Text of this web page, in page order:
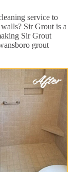
service to
Sir Grout is a
Sir Grout
grout